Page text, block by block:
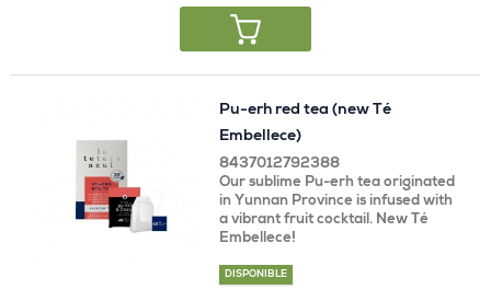
Pu-erh red tea (new Té
Embellece)
8437012792388
Our sublime Pu-erh tea originated
in Yunnan Province is infused with
a vibrant fruit cocktail. New Té
Embellece!
DISPONIBLE